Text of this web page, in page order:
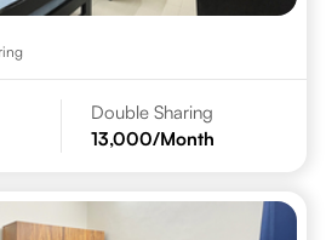
Double Sharing
13,000/Month